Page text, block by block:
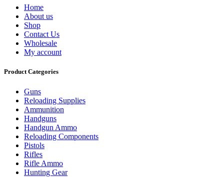
Home
About us
Shop
Contact Us
Wholesale
My account
Product Categories
Guns
Reloading Supplies
Ammunition
Handguns
Handgun Ammo
Reloading Components
Pistols
Rifles
Rifle Ammo
Hunting Gear